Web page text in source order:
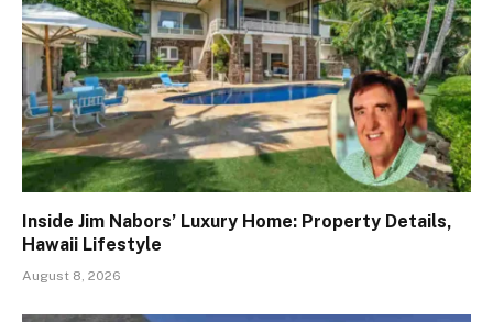
Inside Jim Nabors’ Luxury Home: Property Details,
Hawaii Lifestyle
August 8, 2026